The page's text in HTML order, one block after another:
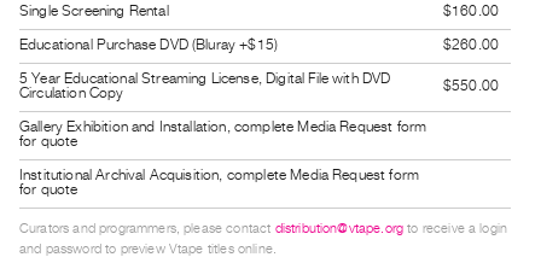
Visits
FOR
ARTISTS
Distribution
for
Artists
Submitting
Single Screening Rental
$160.00
Educational Purchase DVD (Bluray +$15)
$260.00
5 Year Educational Streaming License, Digital File with DVD
Circulation Copy
$550.00
Gallery Exhibition and Installation, complete Media Request form
for quote
Institutional Archival Acquisition, complete Media Request form
for quote
Curators and programmers, please contact distribution@vtape.org to receive a login
and password to preview Vtape titles online.